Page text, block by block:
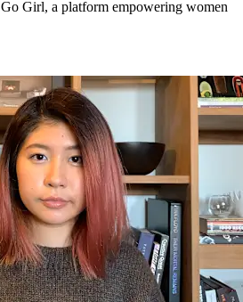
Girl, a platform empowering women